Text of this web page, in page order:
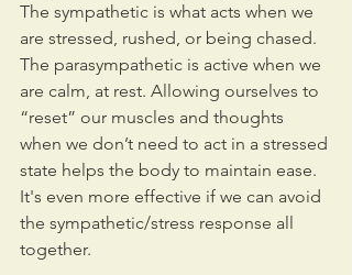
The sympathetic is what acts when we
are stressed, rushed, or being chased.
The parasympathetic is active when we
are calm, at rest. Allowing ourselves to
“reset” our muscles and thoughts
when we don’t need to act in a stressed
state helps the body to maintain ease.
It's even more effective if we can avoid
the sympathetic/stress response all
together.